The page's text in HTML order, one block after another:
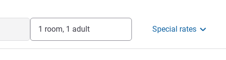
1 room, 1 adult Special rates